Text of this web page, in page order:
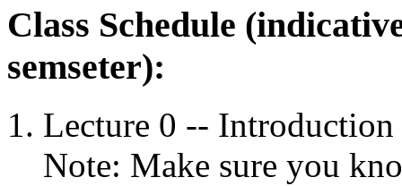
Class Schedule
semseter):
Lecture 0 --
Note: Make sure you